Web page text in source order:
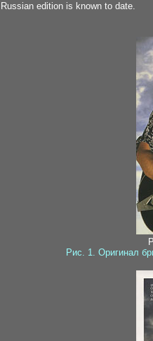
edition is known to date.
Рис. 1. Оригинал